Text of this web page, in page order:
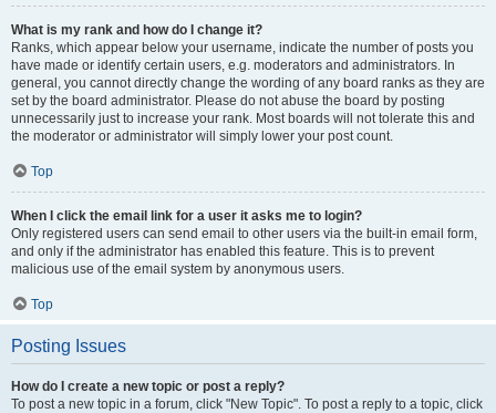
What is my rank and how do I change it?
Ranks, which appear below your username, indicate the number of posts you
have made or identify certain users, e.g. moderators and administrators. In
general, you cannot directly change the wording of any board ranks as they are
set by the board administrator. Please do not abuse the board by posting
unnecessarily just to increase your rank. Most boards will not tolerate this and
the moderator or administrator will simply lower your post count.
Top
When I click the email link for a user it asks me to login?
Only registered users can send email to other users via the built-in email form,
and only if the administrator has enabled this feature. This is to prevent
malicious use of the email system by anonymous users.
Top
Posting Issues
How do I create a new topic or post a reply?
To post a new topic in a forum, click "New Topic". To post a reply to a topic, click